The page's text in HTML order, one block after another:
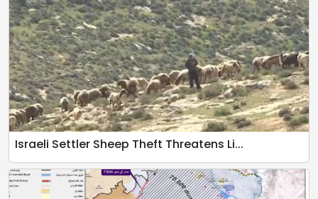
Israeli Settler Sheep Theft Threatens Li...